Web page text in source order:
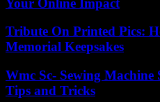
Your Online Impact
Tribute On Printed Pics:
Memorial Keepsakes
Wmc Sc- Sewing Machine
Tips and Tricks